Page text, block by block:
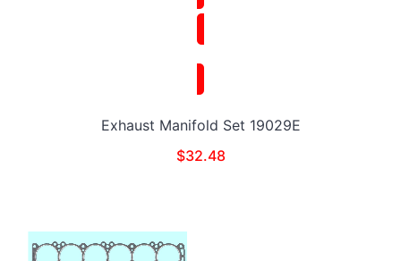
Exhaust Manifold Set 19029E
$32.48